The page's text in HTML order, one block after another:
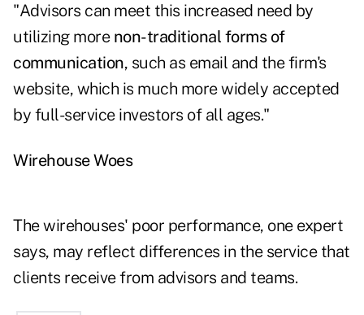
"Advisors can meet this increased need by
utilizing more non-traditional forms of
communication, such as email and the firm's
website, which is much more widely accepted
by full-service investors of all ages."
Wirehouse Woes
The wirehouses' poor performance, one expert
says, may reflect differences in the service that
clients receive from advisors and teams.